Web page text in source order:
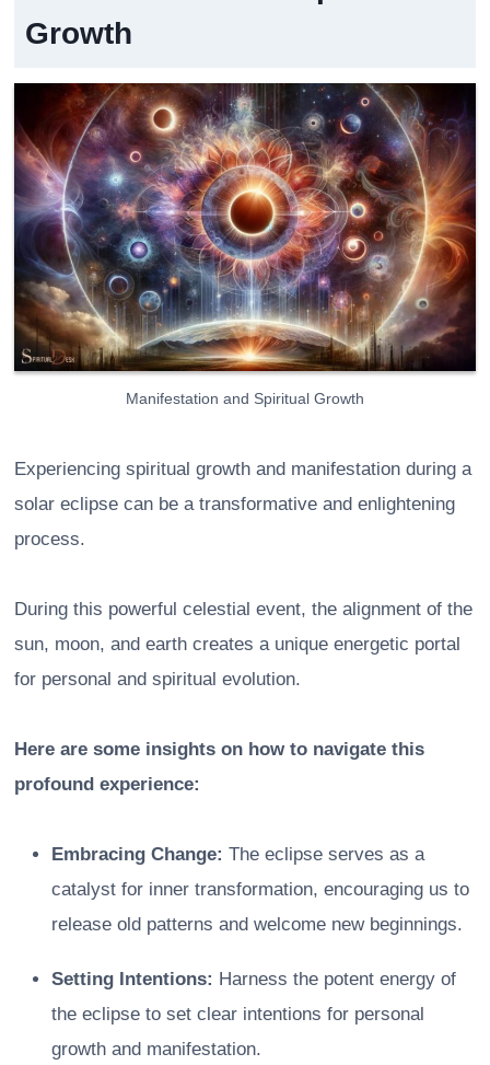
Growth
Manifestation and Spiritual Growth
Experiencing spiritual growth and manifestation during a
solar eclipse can be a transformative and enlightening
process.
During this powerful celestial event, the alignment of the
sun, moon, and earth creates a unique energetic portal
for personal and spiritual evolution.
Here are some insights on how to navigate this
profound experience:
Embracing Change: The eclipse serves as a
catalyst for inner transformation, encouraging us to
release old patterns and welcome new beginnings.
Setting Intentions: Harness the potent energy of
the eclipse to set clear intentions for personal
growth and manifestation.